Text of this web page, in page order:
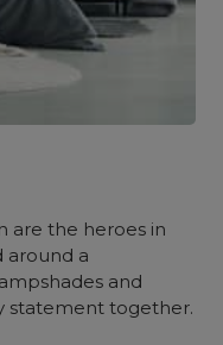
are the heroes in
around a
and
statement together.